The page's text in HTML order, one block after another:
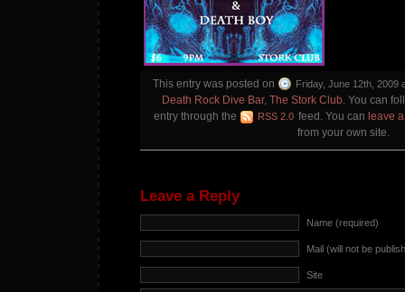
This entry was posted on Friday, June 12th, 2009
Death Rock Dive Bar, The Stork Club. You can
entry through the
RSS 2.0 feed. You can leave
from your own site.
Leave a Reply
Name (required)
Mail (will not be
Site